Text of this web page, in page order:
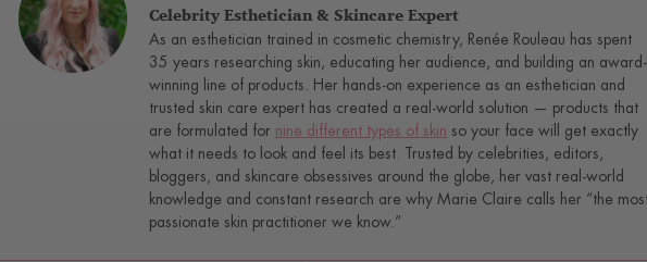
Celebrity Esthetician & Skincare Expert
As an esthetician trained in cosmetic chemistry, Renée Rouleau has spent
35 years researching skin, educating her audience, and building an award-
winning line of products. Her hands-on experience as an esthetician and
trusted skin care expert has created a real-world solution — products that
are formulated for nine different types of skin so your face will get exactly
what it needs to look and feel its best. Trusted by celebrities, editors,
bloggers, and skincare obsessives around the globe, her vast real-world
knowledge and constant research are why Marie Claire calls her “the
passionate skin practitioner we know.”